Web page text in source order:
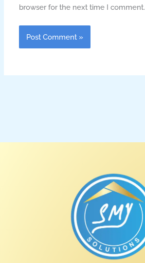
browser for the next time I comment.